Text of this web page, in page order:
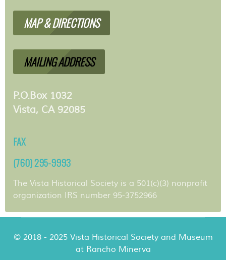
MAP & DIRECTIONS
MAILING ADDRESS
P.O.Box 1032
Vista, CA 92085
FAX
(760) 295-9993
The Vista Historical Society is a 501(c)(3) nonprofit
organization IRS number 95-3752966
© 2018 - 2025 Vista Historical Society and Museum
at Rancho Minerva